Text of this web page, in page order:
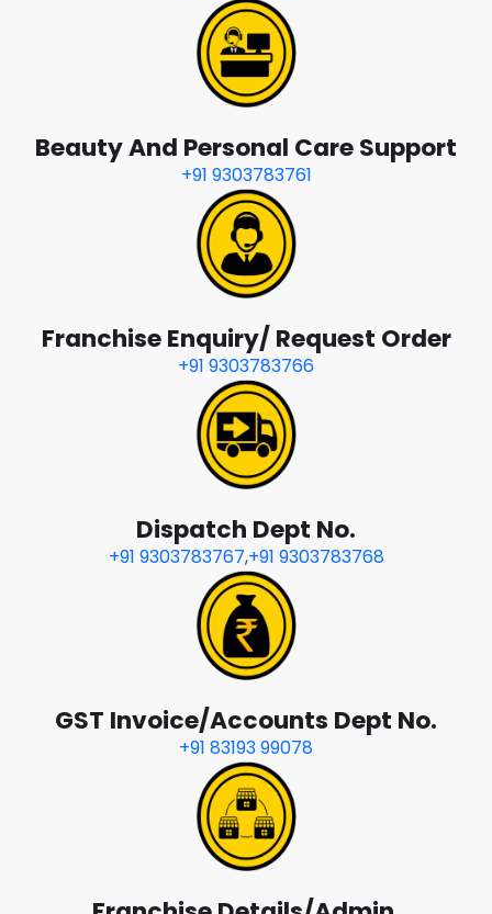
Beauty And Personal Care Support
+91 9303783761
Franchise Enquiry/ Request Order
+91 9303783766
Dispatch Dept No.
+91 9303783767,+91 9303783768
GST Invoice/Accounts Dept No.
+91 83193 99078